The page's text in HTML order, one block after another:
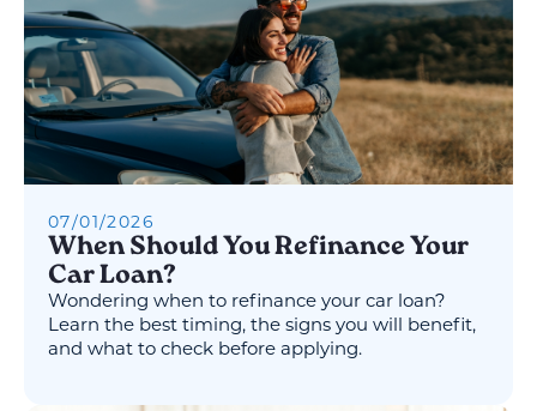
07/01/2026
When Should You Refinance Your
Car Loan?
Wondering when to refinance your car loan?
Learn the best timing, the signs you will benefit,
and what to check before applying.